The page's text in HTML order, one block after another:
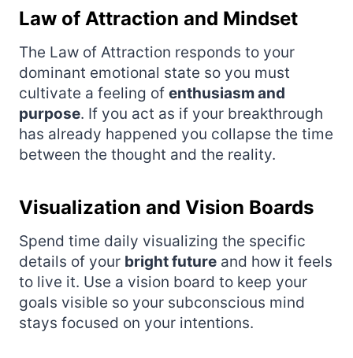
Law of Attraction and Mindset
The Law of Attraction responds to your
dominant emotional state so you must
cultivate a feeling of enthusiasm and
purpose. If you act as if your breakthrough
has already happened you collapse the time
between the thought and the reality.
Visualization and Vision Boards
Spend time daily visualizing the specific
details of your bright future and how it feels
to live it. Use a vision board to keep your
goals visible so your subconscious mind
stays focused on your intentions.